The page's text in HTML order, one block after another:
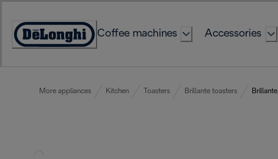
Content
Accessibility
Coffee machines Accessories
More appliances Kitchen Toasters Brillante toasters Brillante